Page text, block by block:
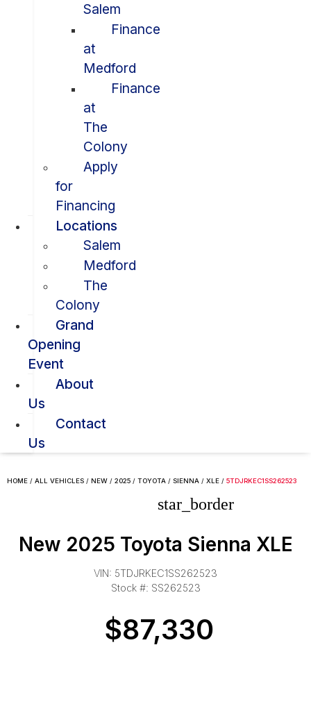
Salem
Finance
at
Medford
Finance
at
The
Colony
Apply
for
Financing
Locations
Salem
Medford
The
Colony
Grand
Opening
Event
About
Us
Contact
Us
HOME / ALL VEHICLES / NEW / 2025 / TOYOTA / SIENNA / XLE / 5TDJRKEC1SS262523
star_border
New 2025 Toyota Sienna XLE
VIN: 5TDJRKEC1SS262523
Stock #: SS262523
$87,330